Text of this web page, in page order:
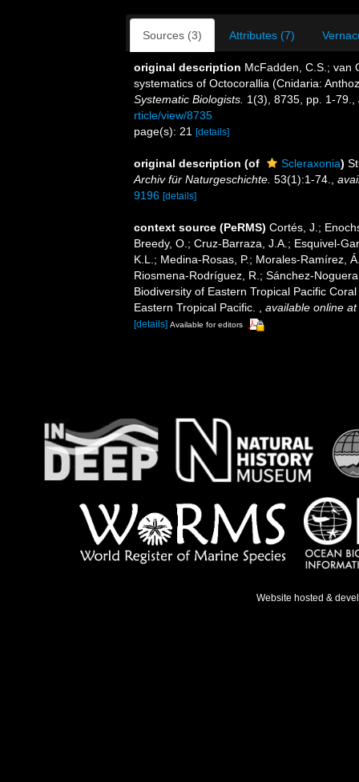
Sources (3) Attributes (7)
original description McFadden, C.S.; van
systematics of Octocorallia (Cnidaria:
Systematic Biologists. 1(3), 8735, pp. 1-79.
rticle/view/8735
page(s): 21
[details]
original description (of Scleraxonia)
Archiv für Naturgeschichte. 53(1):1-74.
9196 [details]
context source (PeRMS) Cortés, J.;
Breedy, O.; Cruz-Barraza, J.A.; Esquivel-
K.L.; Medina-Rosas, P.; Morales-Ramírez,
Riosmena-Rodríguez, R.; Sánchez-
Biodiversity of Eastern Tropical Pacific
Eastern Tropical Pacific.
available online at
[details] Available for editors
Website hosted &